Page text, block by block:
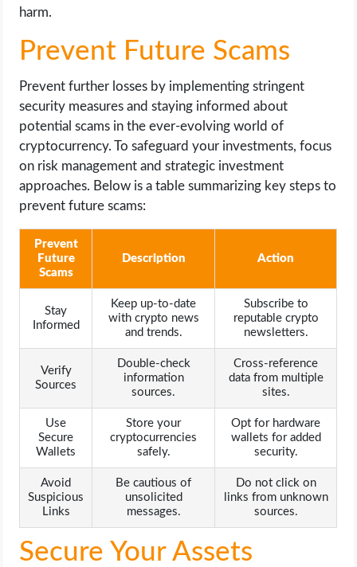
harm.
Prevent Future Scams
Prevent further losses by implementing stringent
security measures and staying informed about
potential scams in the ever-evolving world of
cryptocurrency. To safeguard your investments, focus
on risk management and strategic investment
approaches. Below is a table summarizing key steps to
prevent future scams:
Prevent
Future
Scams
Description Action
Stay
Informed
Keep up-to-date
with crypto news
and trends.
Subscribe to
reputable crypto
newsletters.
Verify
Sources
Double-check
information
sources.
Cross-reference
data from multiple
sites.
Use
Secure
Wallets
Store your
cryptocurrencies
safely.
Opt for hardware
wallets for added
security.
Avoid
Suspicious
Links
Be cautious of
unsolicited
messages.
Do not click on
links from unknown
sources.
Secure Your Assets